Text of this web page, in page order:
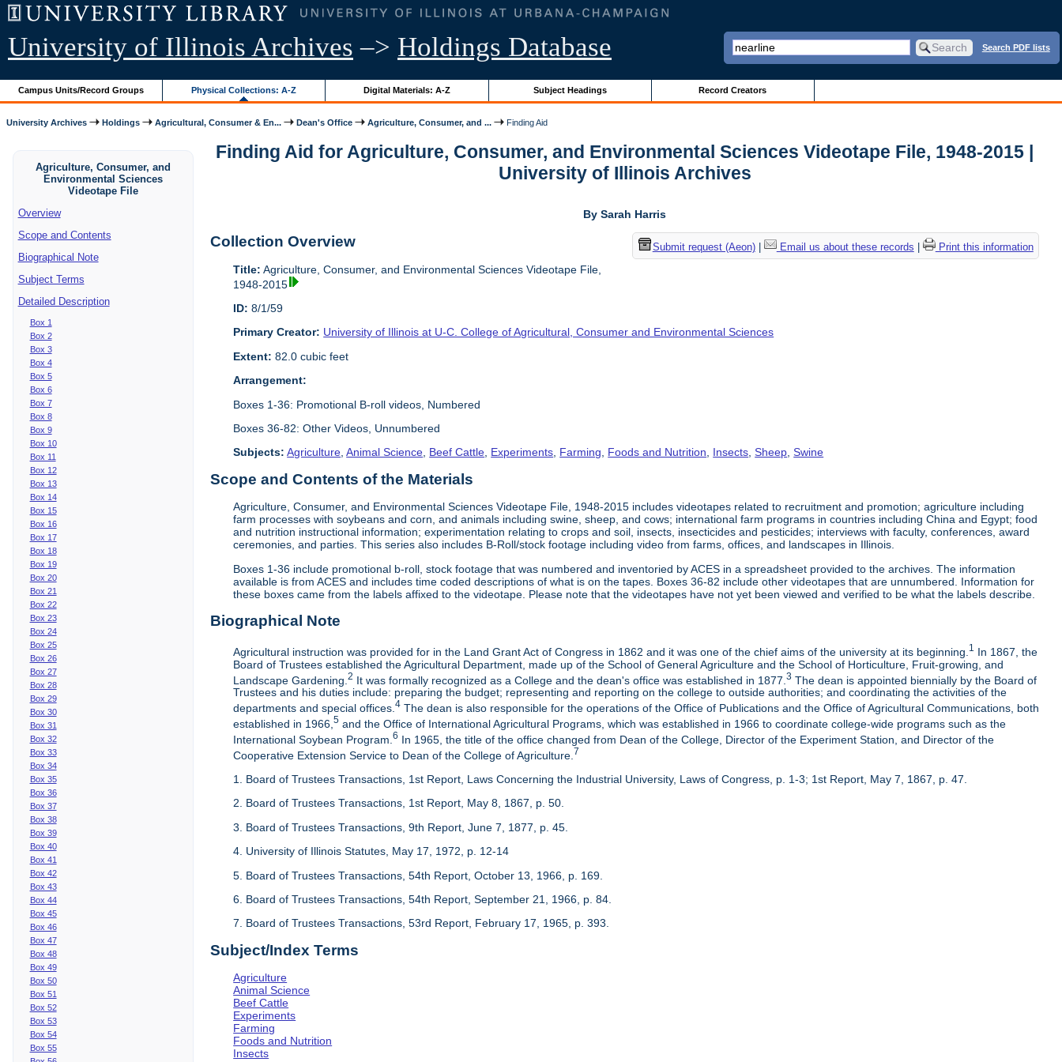
University of Illinois Archives –> Holdings Database Search PDF lists
Campus Units/Record Groups Physical Collections: A-Z Digital Materials: A-Z Subject Headings Record Creators
University Archives Holdings Agricultural, Consumer & En... Dean's Office Agriculture, Consumer, and ... Finding Aid
Agriculture, Consumer, and
Environmental Sciences
Videotape File
Overview
Scope and Contents
Biographical Note
Subject Terms
Detailed Description
Box 1
Box 2
Box 3
Box 4
Box 5
Box 6
Box 7
Box 8
Box 9
Box 10
Box 11
Box 12
Box 13
Box 14
Box 15
Box 16
Box 17
Box 18
Box 19
Box 20
Box 21
Box 22
Box 23
Box 24
Box 25
Box 26
Box 27
Box 28
Box 29
Box 30
Box 31
Box 32
Box 33
Box 34
Box 35
Box 36
Box 37
Box 38
Box 39
Box 40
Box 41
Box 42
Box 43
Box 44
Box 45
Box 46
Box 47
Box 48
Box 49
Box 50
Box 51
Box 52
Box 53
Box 54
Box 55
Finding Aid for Agriculture, Consumer, and Environmental Sciences Videotape File, 1948-2015 |
University of Illinois Archives
By Sarah Harris
Submit request (Aeon)| Email us about these records Print this information
Collection Overview
Title: Agriculture, Consumer, and Environmental Sciences Videotape File,
1948-2015
ID: 8/1/59
Primary Creator: University of Illinois at U-C. College of Agricultural, Consumer and Environmental Sciences
Extent: 82.0 cubic feet
Arrangement:
Boxes 1-36: Promotional B-roll videos, Numbered
Boxes 36-82: Other Videos, Unnumbered
Subjects: Agriculture,Animal Science, Beef Cattle, Experiments, Farming, Foods and Nutrition, Insects,Sheep,Swine
Scope and Contents of the Materials
Agriculture, Consumer, and Environmental Sciences Videotape File, 1948-2015 includes videotapes related to recruitment and promotion; agriculture including
farm processes with soybeans and corn, and animals including swine, sheep, and cows; international farm programs in countries including China and Egypt; food
and nutrition instructional information; experimentation relating to crops and soil, insects, insecticides and pesticides; interviews with faculty, conferences, award
ceremonies, and parties. This series also includes B-Roll/stock footage including video from farms, offices, and landscapes in Illinois.
Boxes 1-36 include promotional b-roll, stock footage that was numbered and inventoried by ACES in a spreadsheet provided to the archives. The information
available is from ACES and includes time coded descriptions of what is on the tapes. Boxes 36-82 include other videotapes that are unnumbered. Information for
these boxes came from the labels affixed to the videotape. Please note that the videotapes have not yet been viewed and verified to be what the labels describe.
Biographical Note
Agricultural instruction was provided for in the Land Grant Act of Congress in 1862 and it was one of the chief aims of the university at its beginning. 1 In 1867, the
Board of Trustees established the Agricultural Department, made up of the School of General Agriculture and the School of Horticulture, Fruit-growing, and
Landscape Gardening.2 It was formally recognized as a College and the dean's office was established in 1877.3 The dean is appointed biennially by the Board of
Trustees and his duties include: preparing the budget; representing and reporting on the college to outside authorities; and coordinating the activities of the
departments and special offices.4 The dean is also responsible for the operations of the Office of Publications and the Office of Agricultural Communications, both
established in 1966,5 and the Office of International Agricultural Programs, which was established in 1966 to coordinate college-wide programs such as the
International Soybean Program.6 In 1965, the title of the office changed from Dean of the College, Director of the Experiment Station, and Director of the
Cooperative Extension Service to Dean of the College of Agriculture. 7
1. Board of Trustees Transactions, 1st Report, Laws Concerning the Industrial University, Laws of Congress, p. 1-3; 1st Report, May 7, 1867, p. 47.
2. Board of Trustees Transactions, 1st Report, May 8, 1867, p. 50.
3. Board of Trustees Transactions, 9th Report, June 7, 1877, p. 45.
4. University of Illinois Statutes, May 17, 1972, p. 12-14
5. Board of Trustees Transactions, 54th Report, October 13, 1966, p. 169.
6. Board of Trustees Transactions, 54th Report, September 21, 1966, p. 84.
7. Board of Trustees Transactions, 53rd Report, February 17, 1965, p. 393.
Subject/Index Terms
Agriculture
Animal Science
Beef Cattle
Experiments
Farming
Foods and Nutrition
Insects